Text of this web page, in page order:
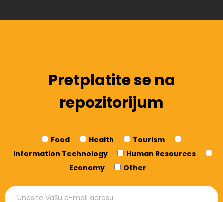
Pretplatite se na
repozitorijum
Food Health
Tourism
Information Technology
Human Resources
Economy
Other